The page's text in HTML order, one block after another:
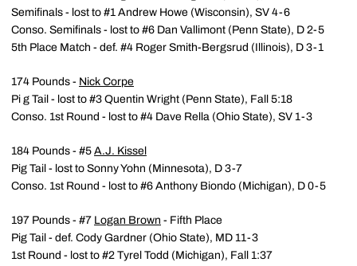
Semifinals - lost to #1 Andrew Howe (Wisconsin), SV 4-6
Conso. Semifinals - lost to #6 Dan Vallimont (Penn State), D 2-5
5th Place Match - def. #4 Roger Smith-Bergsrud (Illinois), D 3-1
174 Pounds - Nick Corpe
Pi g Tail - lost to #3 Quentin Wright (Penn State), Fall 5:18
Conso. 1st Round - lost to #4 Dave Rella (Ohio State), SV 1-3
184 Pounds - #5 A.J. Kissel
Pig Tail - lost to Sonny Yohn (Minnesota), D 3-7
Conso. 1st Round - lost to #6 Anthony Biondo (Michigan), D 0-5
197 Pounds - #7 Logan Brown - Fifth Place
Pig Tail - def. Cody Gardner (Ohio State), MD 11-3
1st Round - lost to #2 Tyrel Todd (Michigan), Fall 1:37